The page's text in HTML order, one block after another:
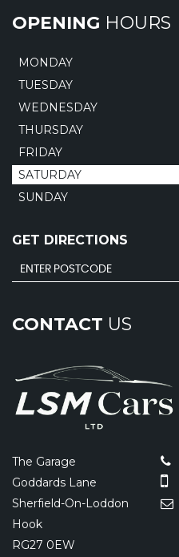
OPENING HOURS
MONDAY
TUESDAY
WEDNESDAY
THURSDAY
FRIDAY
SATURDAY
SUNDAY
GET DIRECTIONS
CONTACT US
The Garage
Goddards Lane
Sherfield-On-Loddon
Hook
RG27 0EW